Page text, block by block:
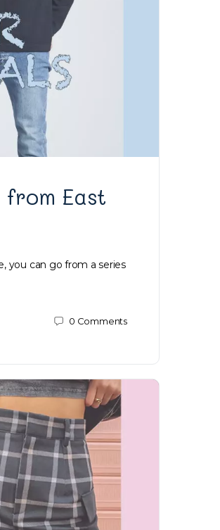
East
you can go from a series
0 Comments